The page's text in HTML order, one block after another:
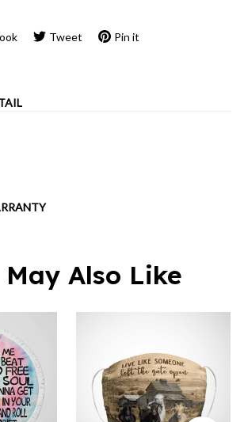
Tweet Pin it
May Also Like